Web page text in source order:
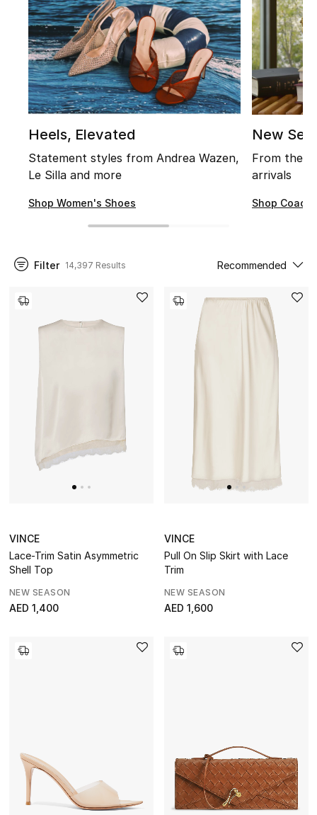
WHAT'S NEW
Shop New In
Women
View All
Sale
NEW IN
The Resort Edit
Online Exclusives
Women's Edits
Women's Accessories
Women's Bags
Kids Bags
Top Designers
Heels, Elevated
Statement styles from Andrea Wazen,
Le Silla and more
Shop Women's Shoes
New
From the
arrivals
Shop Coach
Filter 14,397 Results Recommended
VINCE
Lace-Trim Satin Asymmetric
Shell Top
NEW SEASON
AED 1,400
VINCE
Pull On Slip Skirt with Lace
Trim
NEW SEASON
AED 1,600